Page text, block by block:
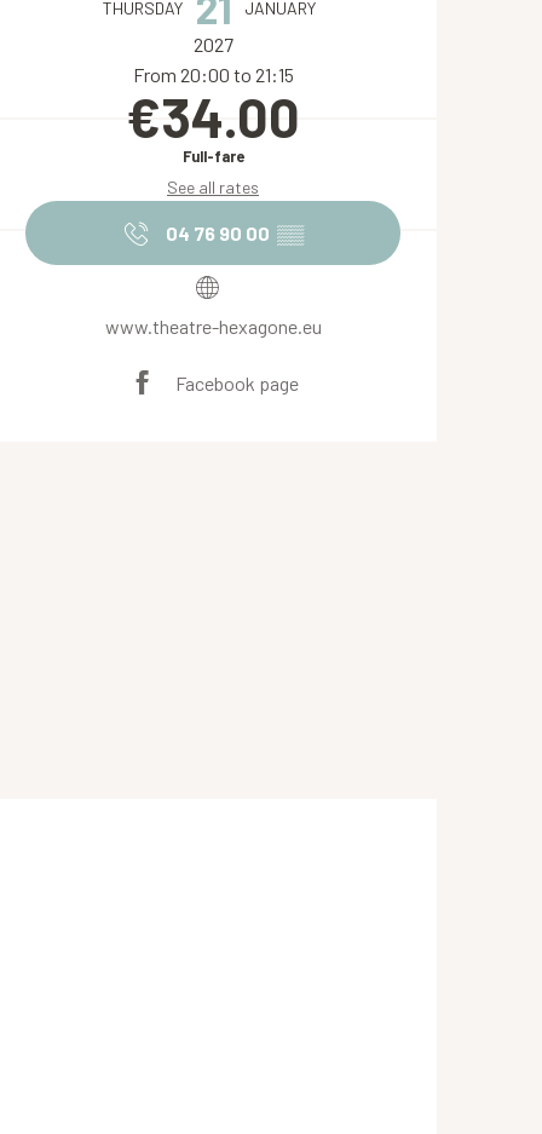
THURSDAY JANUARY
2027
From 20:00 to 21:15
€34.00
Full-fare
See all rates
04 76 90 00 ▒▒
www.theatre-hexagone.eu
Facebook page